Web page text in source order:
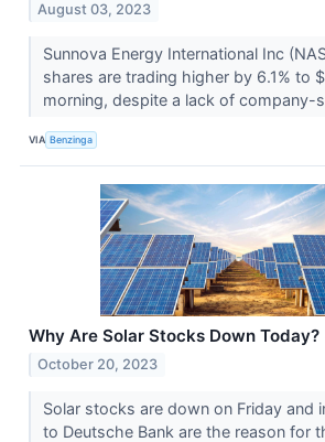
August 03, 2023
Sunnova Energy International Inc
shares are trading higher by 6.1% to
morning, despite a lack of company-
VIA Benzinga
Why Are Solar Stocks Down Today?
October 20, 2023
Solar stocks are down on Friday and
to Deutsche Bank are the reason for